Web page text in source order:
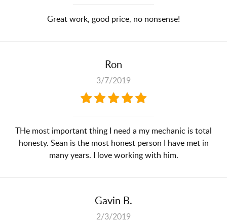
Great work, good price, no nonsense!
Ron
3/7/2019
THe most important thing I need a my mechanic is total
honesty. Sean is the most honest person I have met in
many years. I love working with him.
Gavin B.
2/3/2019